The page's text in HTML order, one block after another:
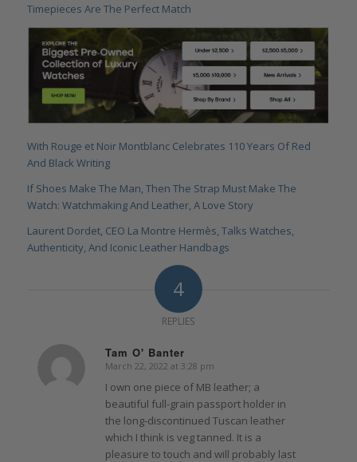
Timepieces Are The Perfect Match
With Rouge et Noir Montblanc Celebrates 110 Years Of Red
And Black Writing
If Shoes Make The Man, Then The Strap Must Make The
Watch: Watchmaking And Leather, A Love Story
Laurent Dordet, CEO La Montre Hermès, Talks Watches,
Authenticity, And Iconic Leather Handbags
4
REPLIES
Tam O' Banter
says:
March 22, 2022 at 3:28 pm
I own one piece of MB leather; a
beautiful full-grain passport holder in
the long-discontinued Tuscan leather
which I think is veg tanned. It is a
pleasure to touch and will probably last